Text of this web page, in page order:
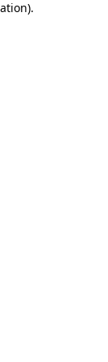
.